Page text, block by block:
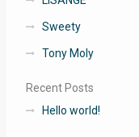
Sweety
Tony Moly
Recent Posts
Hello world!